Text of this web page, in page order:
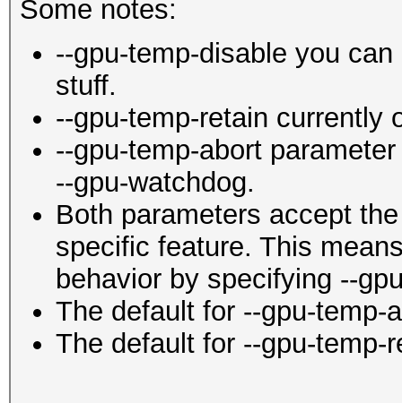
Some notes:
--gpu-temp-disable you
stuff.
--gpu-temp-retain currently
--gpu-temp-abort
--gpu-watchdog.
Both parameters accept
specific feature. This
behavior by specifying --
The default for --gpu-temp-
The default for --gpu-temp-